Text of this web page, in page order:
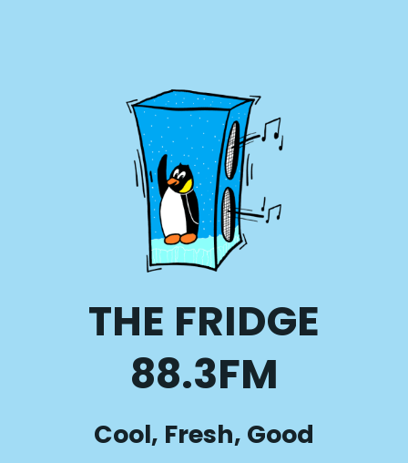
THE FRIDGE
88.3FM
Cool, Fresh, Good